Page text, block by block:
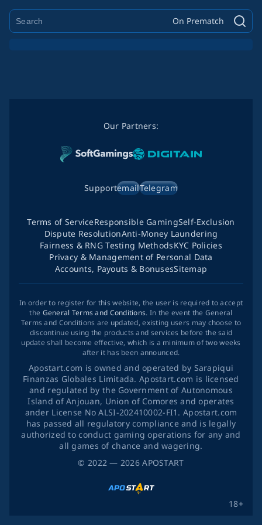
On Prematch
© 2022 — 2026APOSTART
Our Partners:
SupportemailTelegram
18+
Terms of ServiceResponsible GamingSelf-Exclusion
Dispute ResolutionAnti-Money Laundering
Fairness & RNG Testing MethodsKYC Policies
Privacy & Management of Personal Data
Accounts, Payouts & BonusesSitemap
In order to register for this website, the user is required to accept
the General Terms and Conditions. In the event the General
Terms and Conditions are updated, existing users may choose to
discontinue using the products and services before the said
update shall become effective, which is a minimum of two weeks
after it has been announced.
Apostart.com is owned and operated by Sarapiqui
Finanzas Globales Limitada. Apostart.com is licensed
and regulated by the Government of Autonomous
Island of Anjouan, Union of Comores and operates
ander License No ALSI-202410002-FI1. Apostart.com
has passed all regulatory compliance and is legally
authorized to conduct gaming operations for any and
all games of chance and wagering.